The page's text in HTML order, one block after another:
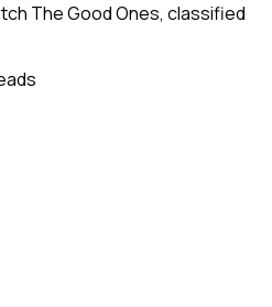
The Good Ones, classified